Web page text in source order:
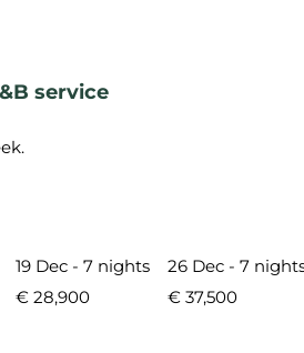
service
19 Dec - 7 nights
26 Dec - 7
€ 28,900
€ 37,500